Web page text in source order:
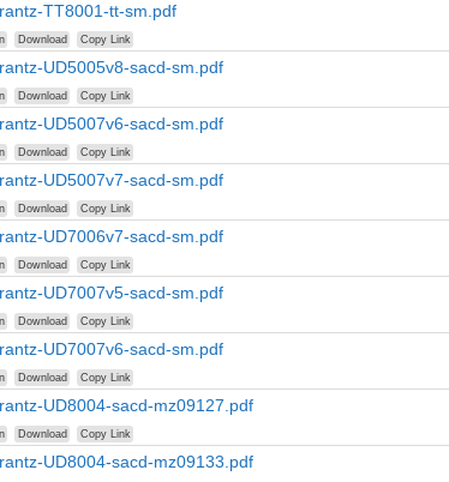
TT8001-tt-sm.pdf
Download Copy Link
UD5005v8-sacd-sm.pdf
Download Copy Link
UD5007v6-sacd-sm.pdf
Download Copy Link
UD5007v7-sacd-sm.pdf
Download Copy Link
UD7006v7-sacd-sm.pdf
Download Copy Link
UD7007v5-sacd-sm.pdf
Download Copy Link
UD7007v6-sacd-sm.pdf
Download Copy Link
UD8004-sacd-mz09127.pdf
Download Copy Link
UD8004-sacd-mz09133.pdf